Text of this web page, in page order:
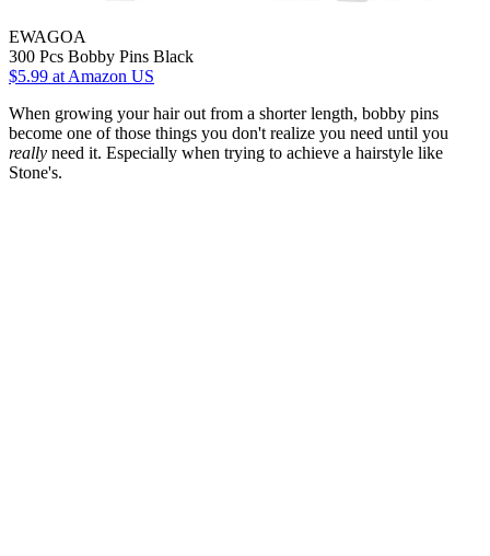
EWAGOA
300 Pcs Bobby Pins Black
$5.99 at Amazon US
When growing your hair out from a shorter length, bobby pins
become one of those things you don't realize you need until you
really need it. Especially when trying to achieve a hairstyle like
Stone's.